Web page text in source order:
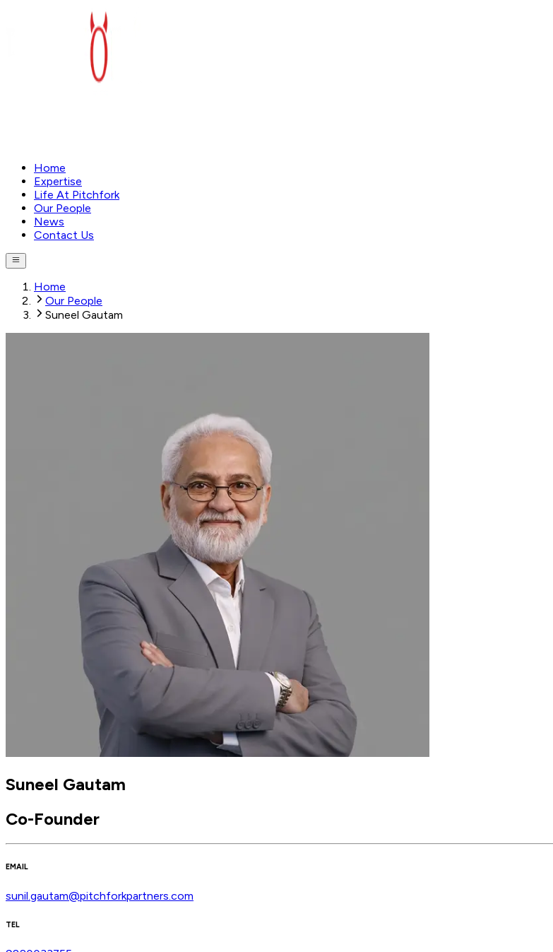
Home
Expertise
Life At Pitchfork
Our People
News
Contact Us
Home
Our People
Suneel Gautam
Suneel Gautam
Co-Founder
EMAIL
sunil.gautam@pitchforkpartners.com
TEL